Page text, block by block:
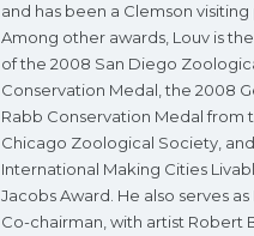
and has been a Clemson visiting
Among other awards, Louv is
of the 2008 San Diego
Conservation Medal, the 2008
Rabb Conservation Medal from
Chicago Zoological Society,
International Making Cities
Jacobs Award. He also serves
Co-chairman, with artist Robert